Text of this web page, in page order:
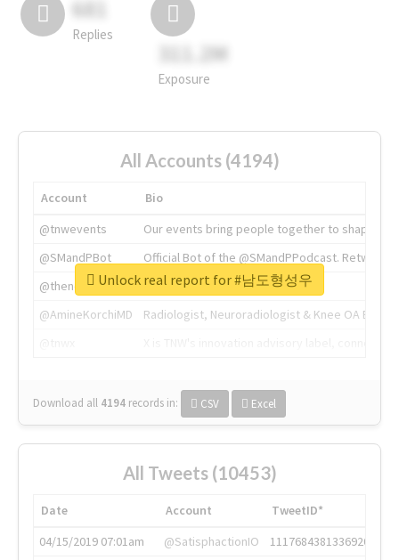
681
Replies
311.2M
Exposure
All Accounts (4194)
Account
Bio
@tnwevents
Our events bring people together to shape the
@SMandPBot
Official Bot of the @SMandPPodcast.
@thenextweb
The heart of tech.
@AmineKorchiMD
Radiologist, Neuroradiologist & Knee OA
Download all 4194 records in: CSV Excel
Unlock real report for #남도형성우
All Tweets (10453)
Date Account
TweetID*
04/15/2019 07:01am
@SatisphactionIO
1117684381336920064